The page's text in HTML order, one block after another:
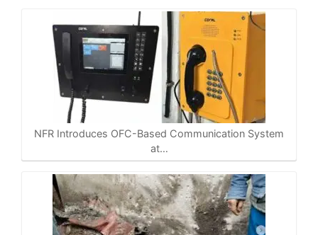
NFR Introduces OFC-Based Communication System
at…